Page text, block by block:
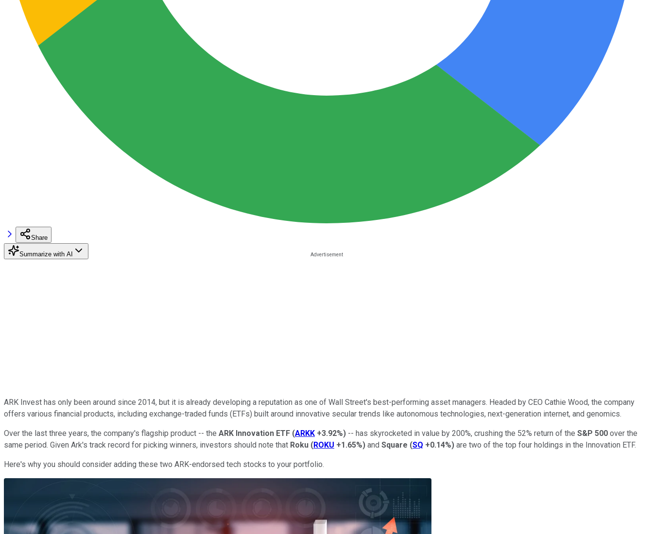
Share
Summarize with AI
ARK Invest has only been around since 2014, but it is already developing a reputation as one of Wall Street's best-performing asset managers. Headed by CEO Cathie Wood, the company
offers various financial products, including exchange-traded funds (ETFs) built around innovative secular trends like autonomous technologies, next-generation internet, and genomics.
Over the last three years, the company's flagship product -- the ARK Innovation ETF (ARKK +3.92%) -- has skyrocketed in value by 200%, crushing the 52% return of the S&P 500 over the
same period. Given Ark's track record for picking winners, investors should note that Roku (ROKU +1.65%) and Square (SQ +0.14%) are two of the top four holdings in the Innovation ETF.
Here's why you should consider adding these two ARK-endorsed tech stocks to your portfolio.